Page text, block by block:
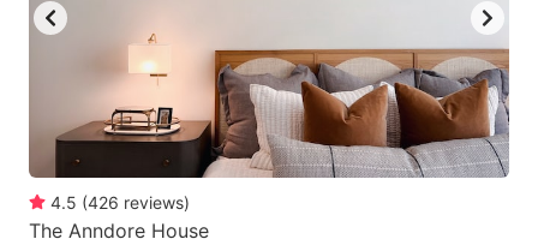
4.5 (426 reviews)
The Anndore House